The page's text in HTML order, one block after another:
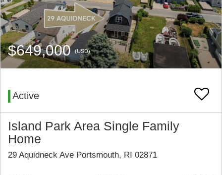
$649,000(USD)
Active
Island Park Area Single Family
Home
29 Aquidneck Ave Portsmouth, RI 02871